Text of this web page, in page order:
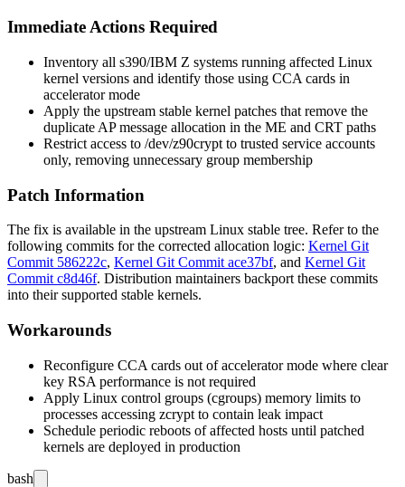
Immediate Actions Required
Inventory all s390/IBM Z systems running affected Linux
kernel versions and identify those using CCA cards in
accelerator mode
Apply the upstream stable kernel patches that remove the
duplicate AP message allocation in the ME and CRT paths
Restrict access to /dev/z90crypt to trusted service accounts
only, removing unnecessary group membership
Patch Information
The fix is available in the upstream Linux stable tree. Refer to the
following commits for the corrected allocation logic: Kernel Git
Commit 586222c, Kernel Git Commit ace37bf, and Kernel Git
Commit c8d46f. Distribution maintainers backport these commits
into their supported stable kernels.
Workarounds
Reconfigure CCA cards out of accelerator mode where clear
key RSA performance is not required
Apply Linux control groups (cgroups) memory limits to
processes accessing zcrypt to contain leak impact
Schedule periodic reboots of affected hosts until patched
kernels are deployed in production
bash